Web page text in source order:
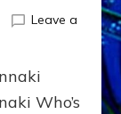
Leave a
Who’s